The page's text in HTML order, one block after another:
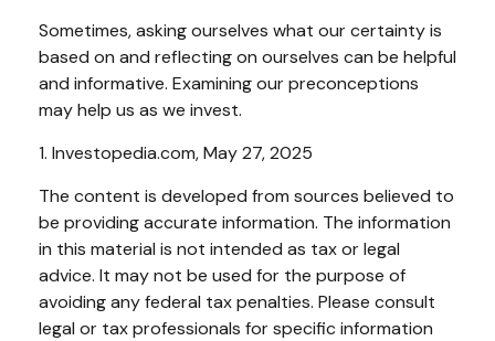
Sometimes, asking ourselves what our certainty is
based on and reflecting on ourselves can be helpful
and informative. Examining our preconceptions
may help us as we invest.
1. Investopedia.com, May 27, 2025
The content is developed from sources believed to
be providing accurate information. The information
in this material is not intended as tax or legal
advice. It may not be used for the purpose of
avoiding any federal tax penalties. Please consult
legal or tax professionals for specific information